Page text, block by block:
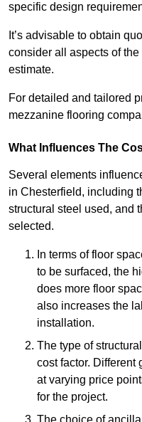
specific design
It’s advisable to obtain
consider all aspects of
estimate.
For detailed and tailored
mezzanine flooring
What Influences The
Several elements
in Chesterfield, including
structural steel used, and
selected.
In terms of floor
to be surfaced, the
does more floor
also increases the
installation.
The type of
cost factor. Different
at varying price
for the project.